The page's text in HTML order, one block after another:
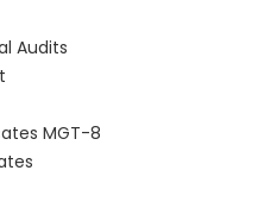
Audits
MGT-8